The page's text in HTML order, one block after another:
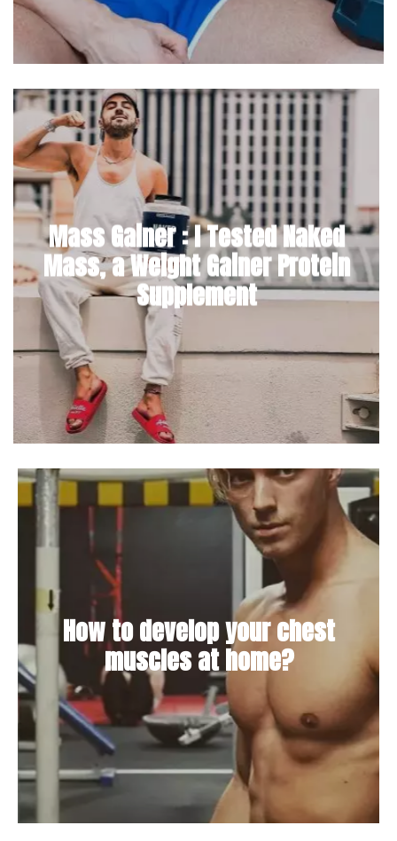
Mass Gainer : I Tested Naked
Mass, a Weight Gainer Protein
Supplement
How to develop your chest
muscles at home?